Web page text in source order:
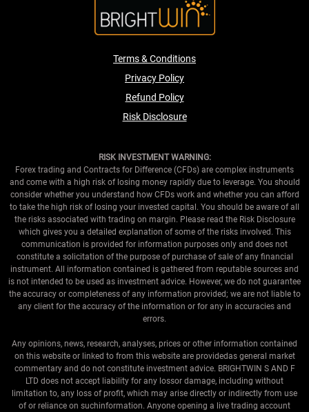
Terms & Conditions
Privacy Policy
Refund Policy
Risk Disclosure
RISK INVESTMENT WARNING:
Forex trading and Contracts for Difference (CFDs) are complex instruments
and come with a high risk of losing money rapidly due to leverage. You should
consider whether you understand how CFDs work and whether you can afford
to take the high risk of losing your invested capital. You should be aware of all
the risks associated with trading on margin. Please read the Risk Disclosure
which gives you a detailed explanation of some of the risks involved. This
communication is provided for information purposes only and does not
constitute a solicitation of the purpose of purchase of sale of any financial
instrument. All information contained is gathered from reputable sources and
is not intended to be used as investment advice. However, we do not guarantee
the accuracy or completeness of any information provided; we are not liable to
any client for the accuracy of the information or for any in accuracies and
errors.
Any opinions, news, research, analyses, prices or other information contained
on this website or linked to from this website are providedas general market
commentary and do not constitute investment advice. BRIGHTWIN S AND F
LTD does not accept liability for any lossor damage, including without
limitation to, any loss of profit, which may arise directly or indirectly from use
of or reliance on suchinformation. Anyone opening a live trading account